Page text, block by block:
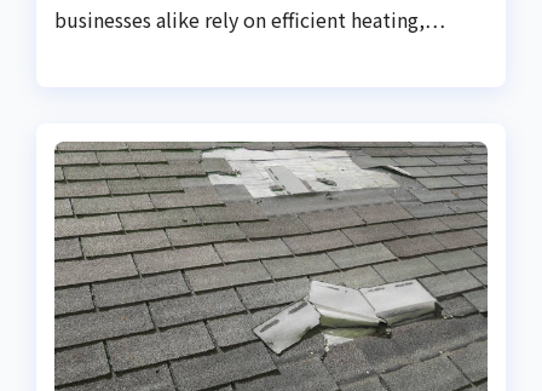
businesses alike rely on efficient heating,…